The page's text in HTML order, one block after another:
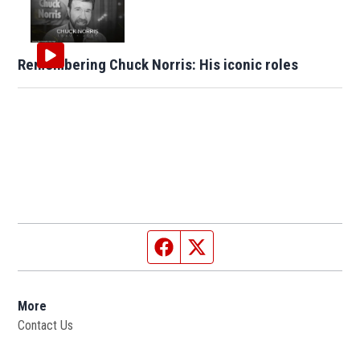
Remembering Chuck Norris: His iconic roles
Facebook page
More
Contact Us